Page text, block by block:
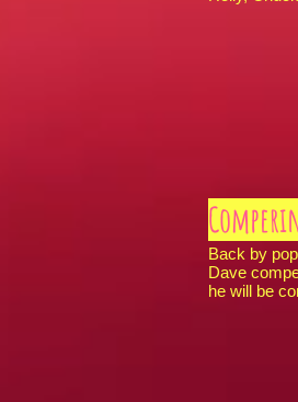
Back by
Dave
he will be